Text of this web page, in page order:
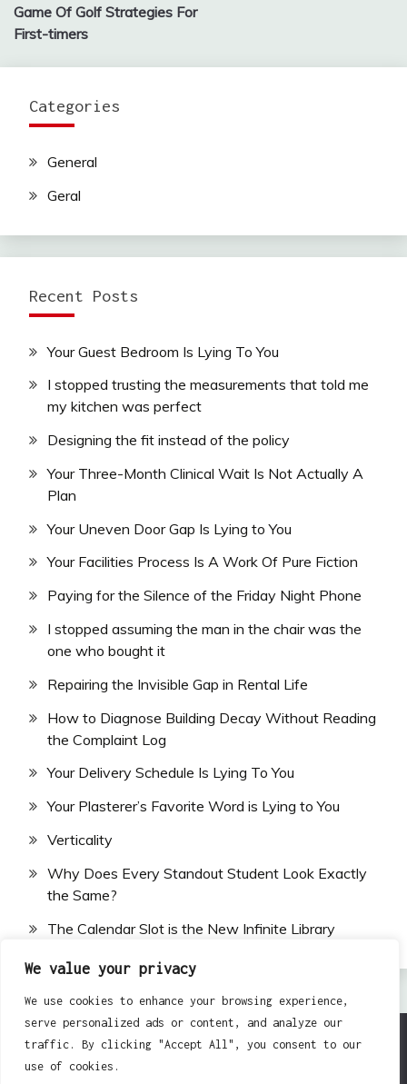
We value your privacy
We use cookies to enhance your browsing experience,
serve personalized ads or content, and analyze our
traffic. By clicking "Accept All", you consent to our
use of cookies.
Game Of Golf Strategies For
First-timers
Categories
General
Geral
Recent Posts
Your Guest Bedroom Is Lying To You
I stopped trusting the measurements that told me
my kitchen was perfect
Designing the fit instead of the policy
Your Three-Month Clinical Wait Is Not Actually A
Plan
Your Uneven Door Gap Is Lying to You
Your Facilities Process Is A Work Of Pure Fiction
Paying for the Silence of the Friday Night Phone
I stopped assuming the man in the chair was the
one who bought it
Repairing the Invisible Gap in Rental Life
How to Diagnose Building Decay Without Reading
the Complaint Log
Your Delivery Schedule Is Lying To You
Your Plasterer’s Favorite Word is Lying to You
Verticality
Why Does Every Standout Student Look Exactly
the Same?
The Calendar Slot is the New Infinite Library